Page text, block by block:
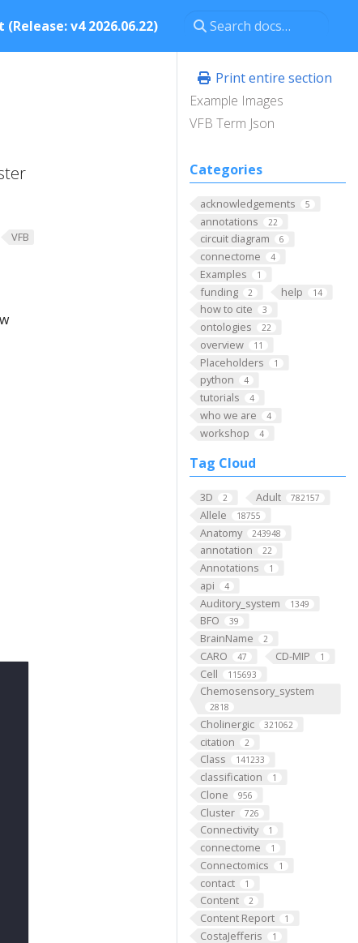
(Release: v4 2026.06.22)
Print entire section
Example Images
VFB Term Json
Categories
acknowledgements 5
annotations 22
circuit diagram 6
connectome 4
Examples 1
funding 2 help 14
how to cite 3
ontologies 22
overview 11
Placeholders 1
python 4
tutorials 4
who we are 4
workshop 4
Tag Cloud
3D 2 Adult 782157
Allele 18755
Anatomy 243948
annotation 22
Annotations 1
api 4
Auditory_system 1349
BFO 39
BrainName 2
CARO 47 CD-MIP 1
Cell 115693
Chemosensory_system
2818
Cholinergic 321062
citation 2
Class 141233
classification 1
Clone 956
Cluster 726
Connectivity 1
connectome 1
Connectomics 1
contact 1
Content 2
Content Report 1
CostaJefferis 1
VFB